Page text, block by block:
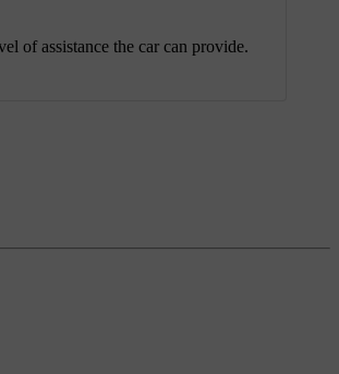
of assistance the car can provide.